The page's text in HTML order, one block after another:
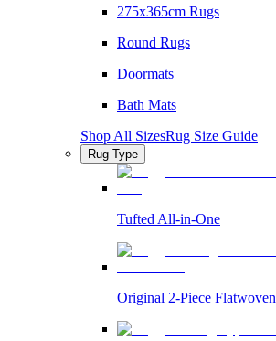
275x365cm Rugs
Round Rugs
Doormats
Bath Mats
Shop All SizesRug Size Guide
Rug Type
Tufted All-in-One
Original 2-Piece Flatwoven